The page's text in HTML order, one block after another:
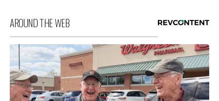
AROUND THE WEB